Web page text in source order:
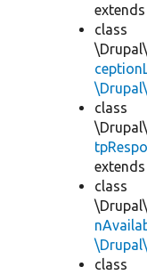
extends
class
class
extends
class
class